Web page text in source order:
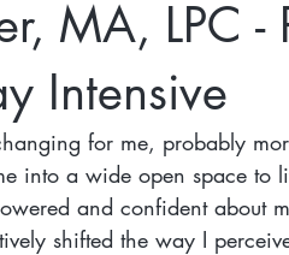
MSC Testimonials:
MA, LPC -
Intensive
for me, probably
into a wide open space to
and confident about
shifted the way I